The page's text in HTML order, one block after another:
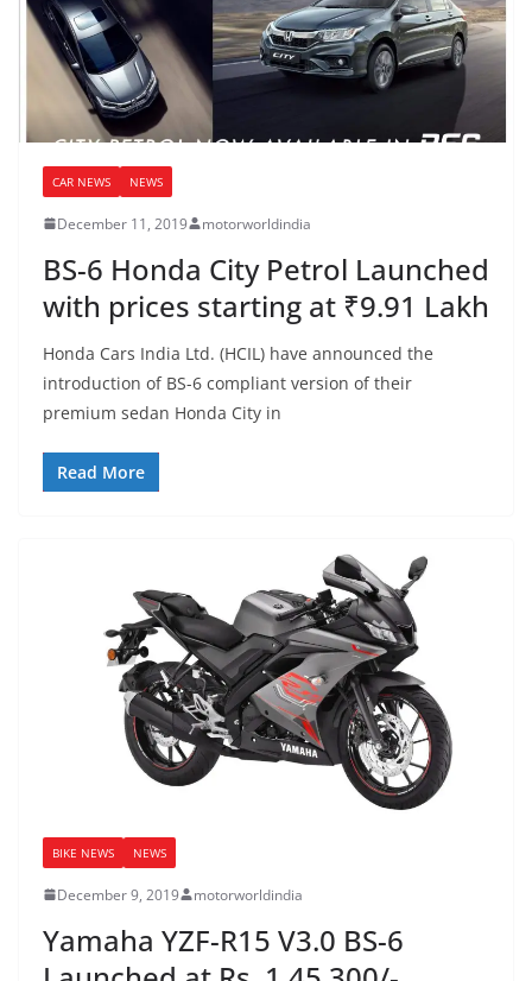
CAR NEWS NEWS
December 11, 2019 motorworldindia
BS-6 Honda City Petrol Launched
with prices starting at ₹9.91 Lakh
Honda Cars India Ltd. (HCIL) have announced the
introduction of BS-6 compliant version of their
premium sedan Honda City in
Read More
BIKE NEWS NEWS
December 9, 2019 motorworldindia
Yamaha YZF-R15 V3.0 BS-6